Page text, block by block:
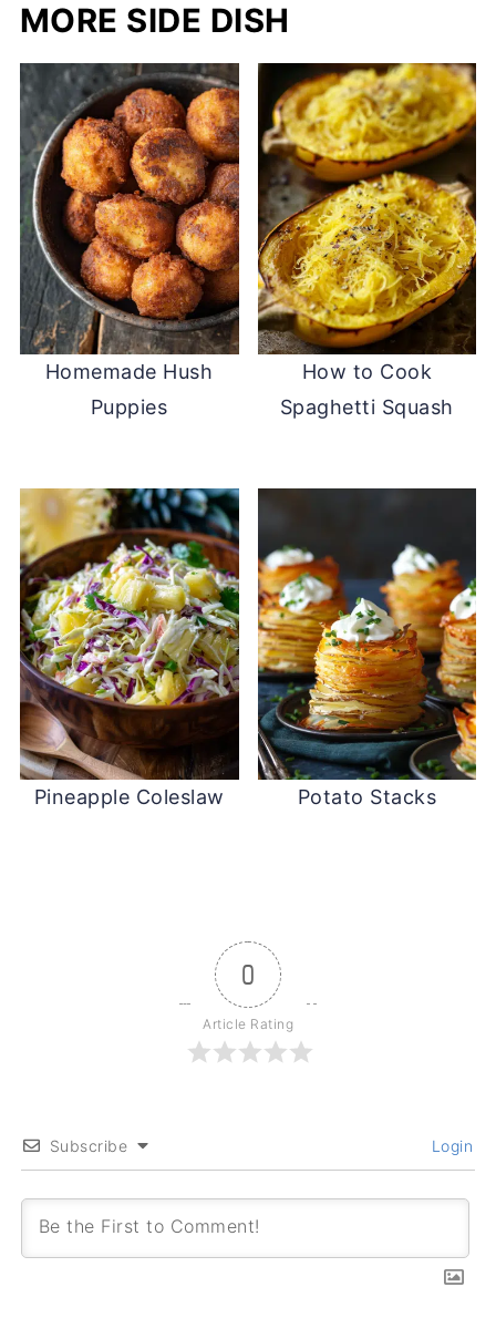
MORE SIDE DISH
Homemade Hush
Puppies
How to Cook
Spaghetti Squash
Pineapple Coleslaw Potato Stacks
0
Article Rating
Subscribe Login